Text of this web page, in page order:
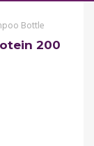
Bottle
200